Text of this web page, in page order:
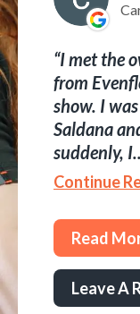
I met the
from
show. I
Saldana
suddenly,
Continue
Read
Leave A